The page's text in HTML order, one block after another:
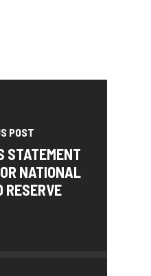
POST
STATEMENT
NATIONAL
RESERVE